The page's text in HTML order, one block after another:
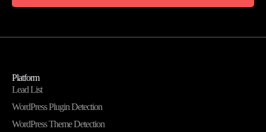
Platform
Lead List
WordPress Plugin Detection
WordPress Theme Detection